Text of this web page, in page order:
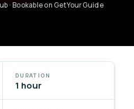
· Bookable on GetYourGuide
DURATION
1 hour